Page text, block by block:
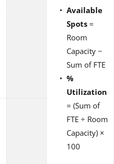
Available
Spots =
Room
Capacity −
Sum of FTE
%
Utilization
= (Sum of
FTE ÷ Room
Capacity) ×
100